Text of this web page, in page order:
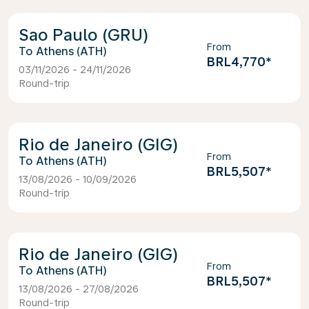
Sao Paulo (GRU)
Athens (ATH)
03/11/2026 - 24/11/2026
Round-trip
From
BRL4,770*
Rio de Janeiro (GIG)
Athens (ATH)
13/08/2026 - 10/09/2026
Round-trip
From
BRL5,507*
Rio de Janeiro (GIG)
Athens (ATH)
13/08/2026 - 27/08/2026
Round-trip
From
BRL5,507*